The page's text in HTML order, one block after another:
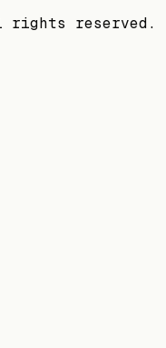
rights reserved.